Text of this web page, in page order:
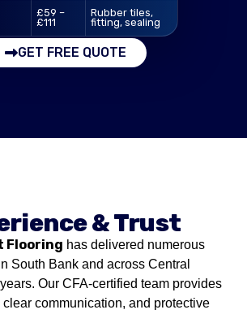
£59 –
£111
Rubber tiles,
fitting, sealing
GET FREE QUOTE
& Trust
Flooring has delivered numerous
South Bank and across Central
Our CFA-certified team provides
communication, and protective